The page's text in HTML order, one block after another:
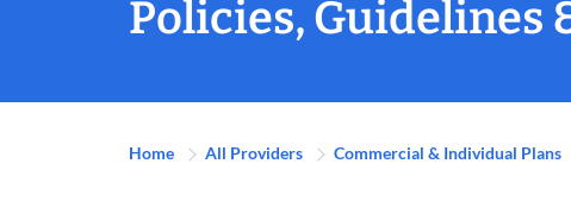
Policies, Guidelines
Home All Providers Commercial & Individual Plans